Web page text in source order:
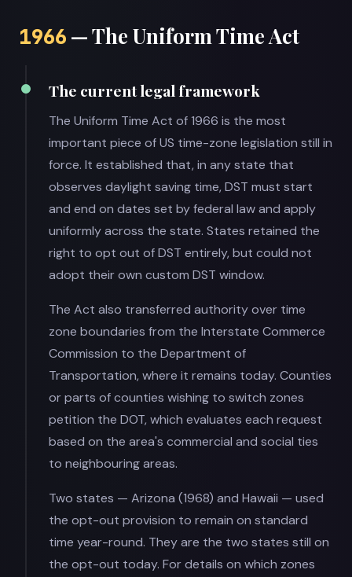
1966 — The Uniform Time Act
The current legal framework
The Uniform Time Act of 1966 is the most
important piece of US time-zone legislation still in
force. It established that, in any state that
observes daylight saving time, DST must start
and end on dates set by federal law and apply
uniformly across the state. States retained the
right to opt out of DST entirely, but could not
adopt their own custom DST window.
The Act also transferred authority over time
zone boundaries from the Interstate Commerce
Commission to the Department of
Transportation, where it remains today. Counties
or parts of counties wishing to switch zones
petition the DOT, which evaluates each request
based on the area's commercial and social ties
to neighbouring areas.
Two states — Arizona (1968) and Hawaii — used
the opt-out provision to remain on standard
time year-round. They are the two states still on
the opt-out today. For details on which zones